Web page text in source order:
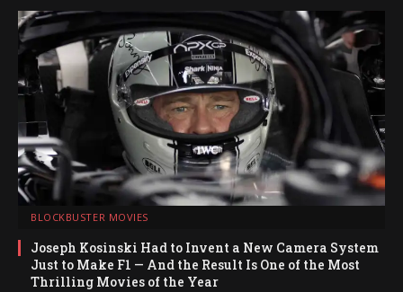
BLOCKBUSTER MOVIES
Joseph Kosinski Had to Invent a New Camera System
Just to Make F1 — And the Result Is One of the Most
Thrilling Movies of the Year